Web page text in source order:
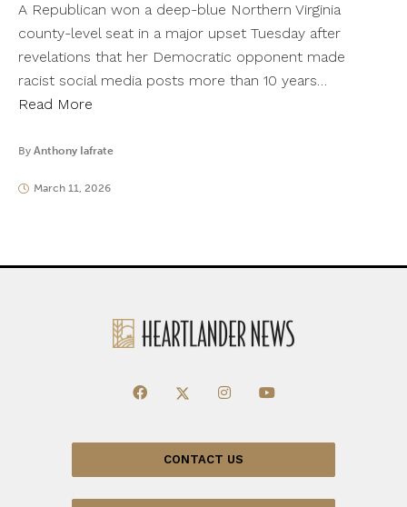
A Republican won a deep-blue Northern Virginia
county-level seat in a major upset Tuesday after
revelations that her Democratic opponent made
racist social media posts more than 10 years…
Read More
By Anthony Iafrate
March 11, 2026
CONTACT US